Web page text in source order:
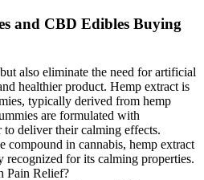
and CBD Edibles Buying
also eliminate the need for artificial
healthier product. Hemp extract is
typically derived from hemp
are formulated with
deliver their calming effects.
in cannabis, hemp extract
for its calming properties.